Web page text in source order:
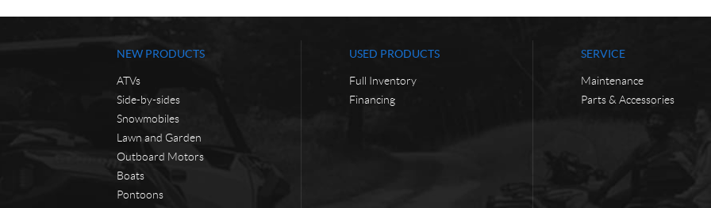
NEW PRODUCTS
ATVs
Side-by-sides
Snowmobiles
Lawn and Garden
Outboard Motors
Boats
Pontoons
USED PRODUCTS
Full Inventory
Financing
SERVICE
Maintenance
Parts & Accessories